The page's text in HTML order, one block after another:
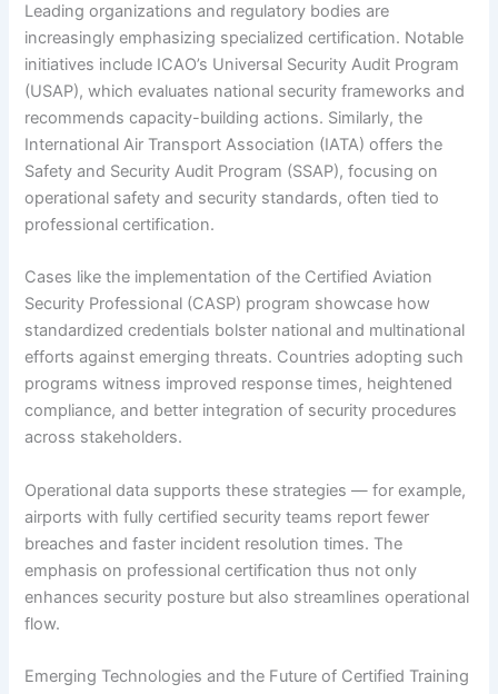
Leading organizations and regulatory bodies are
increasingly emphasizing specialized certification. Notable
initiatives include ICAO’s Universal Security Audit Program
(USAP), which evaluates national security frameworks and
recommends capacity-building actions. Similarly, the
International Air Transport Association (IATA) offers the
Safety and Security Audit Program (SSAP), focusing on
operational safety and security standards, often tied to
professional certification.
Cases like the implementation of the Certified Aviation
Security Professional (CASP) program showcase how
standardized credentials bolster national and multinational
efforts against emerging threats. Countries adopting such
programs witness improved response times, heightened
compliance, and better integration of security procedures
across stakeholders.
Operational data supports these strategies — for example,
airports with fully certified security teams report fewer
breaches and faster incident resolution times. The
emphasis on professional certification thus not only
enhances security posture but also streamlines operational
flow.
Emerging Technologies and the Future of Certified Training